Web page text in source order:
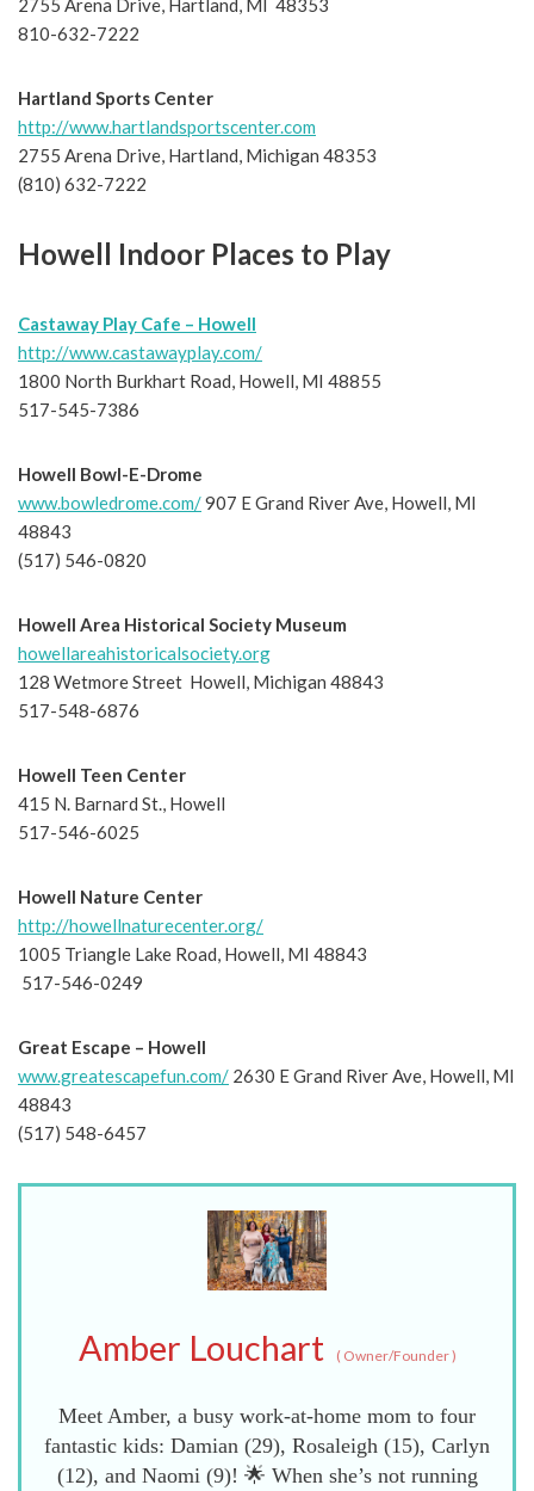
2755 Arena Drive, Hartland, MI 48353
810-632-7222
Hartland Sports Center
http://www.hartlandsportscenter.com
2755 Arena Drive, Hartland, Michigan 48353
(810) 632-7222
Howell Indoor Places to Play
Castaway Play Cafe – Howell
http://www.castawayplay.com/
1800 North Burkhart Road, Howell, MI 48855
517-545-7386
Howell Bowl-E-Drome
www.bowledrome.com/907 E Grand River Ave, Howell, MI
48843
(517) 546-0820
Howell Area Historical Society Museum
howellareahistoricalsociety.org
128 Wetmore Street Howell, Michigan 48843
517-548-6876
Howell Teen Center
415 N. Barnard St., Howell
517-546-6025
Howell Nature Center
http://howellnaturecenter.org/
1005 Triangle Lake Road, Howell, MI 48843
517-546-0249
Great Escape – Howell
www.greatescapefun.com/ 2630 E Grand River Ave, Howell, MI
48843
(517) 548-6457
Amber Louchart (Owner/Founder)
Meet Amber, a busy work-at-home mom to four
fantastic kids: Damian (29), Rosaleigh (15), Carlyn
(12), and Naomi (9)! 🌟 When she’s not running